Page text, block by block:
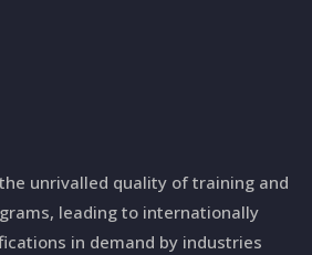
unrivalled quality of training and
leading to internationally
in demand by industries